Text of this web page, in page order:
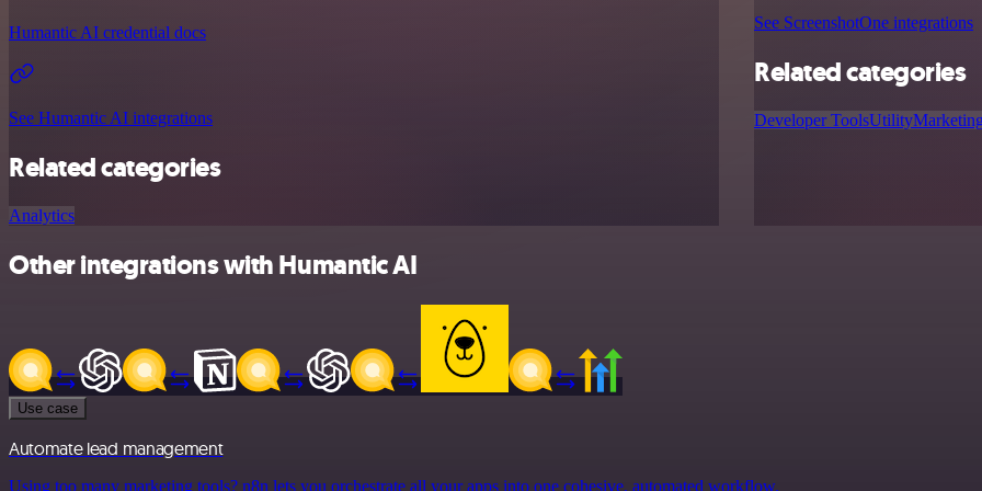
Humantic AI credential docs
See Humantic AI integrations
Related categories
Analytics
See ScreenshotOne integrations
Related categories
Developer ToolsUtility
Other integrations with Humantic AI
Use case
Automate lead management
Using too many marketing tools? n8n lets you orchestrate all your apps into one cohesive, automated workflow.